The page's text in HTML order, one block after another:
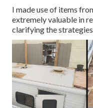
I made use of items
extremely valuable in
clarifying the